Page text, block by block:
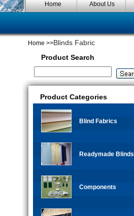
Home About Us
Home >>Blinds Fabric
Product Search
Product Categories
Blind Fabrics
Readymade Blinds
Components